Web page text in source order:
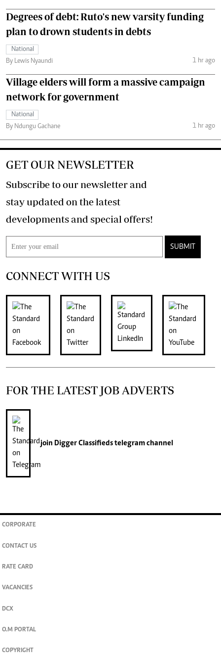
Degrees of debt: Ruto's new varsity funding
plan to drown students in debts
National
By Lewis Nyaundi
1 hr ago
Village elders will form a massive campaign
network for government
National
By Ndungu Gachane
1 hr ago
GET OUR NEWSLETTER
Subscribe to our newsletter and
stay updated on the latest
developments and special offers!
SUBMIT
CONNECT WITH US
FOR THE LATEST JOB ADVERTS
join Digger Classifiedstelegram channel
CORPORATE
CONTACT US
RATE CARD
VACANCIES
DCX
O.M PORTAL
COPYRIGHT